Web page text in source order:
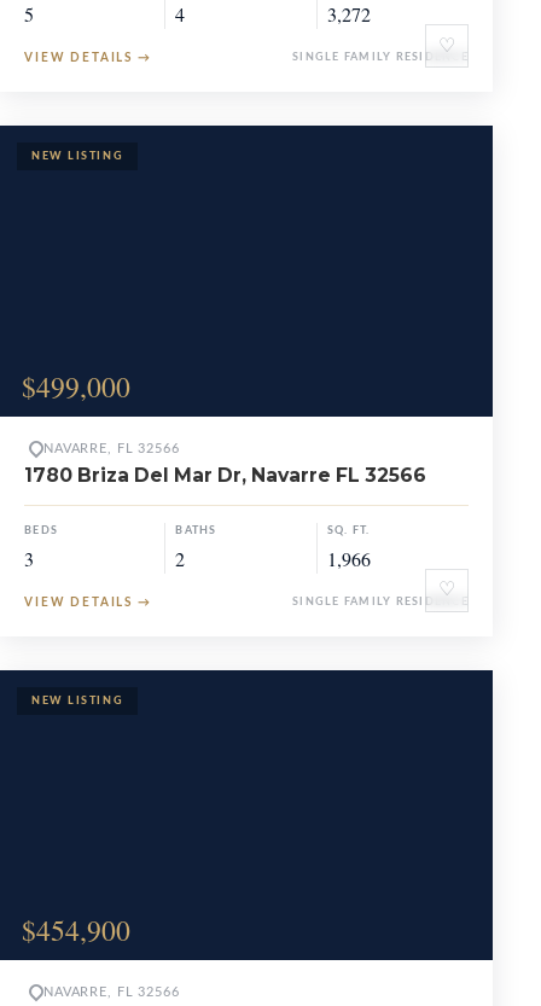
♡
5 4 3,272
VIEW DETAILS → SINGLE FAMILY RESIDENCE
$499,000
♡
NAVARRE, FL 32566
1780 Briza Del Mar Dr, Navarre FL 32566
BEDS
3
BATHS
2
SQ. FT.
1,966
VIEW DETAILS → SINGLE FAMILY RESIDENCE
$454,900
NAVARRE, FL 32566